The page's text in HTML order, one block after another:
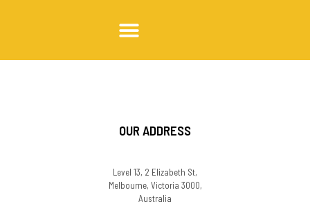
OUR ADDRESS
Level 13, 2 Elizabeth St,
Melbourne, Victoria 3000,
Australia